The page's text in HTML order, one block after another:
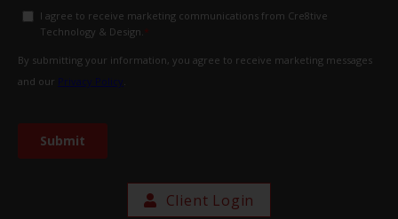
Client Login